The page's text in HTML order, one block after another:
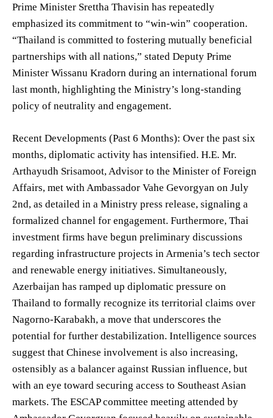
Prime Minister Srettha Thavisin has repeatedly
emphasized its commitment to “win-win” cooperation.
“Thailand is committed to fostering mutually beneficial
partnerships with all nations,” stated Deputy Prime
Minister Wissanu Kradorn during an international forum
last month, highlighting the Ministry’s long-standing
policy of neutrality and engagement.
Recent Developments (Past 6 Months): Over the past six
months, diplomatic activity has intensified. H.E. Mr.
Arthayudh Srisamoot, Advisor to the Minister of Foreign
Affairs, met with Ambassador Vahe Gevorgyan on July
2nd, as detailed in a Ministry press release, signaling a
formalized channel for engagement. Furthermore, Thai
investment firms have begun preliminary discussions
regarding infrastructure projects in Armenia’s tech sector
and renewable energy initiatives. Simultaneously,
Azerbaijan has ramped up diplomatic pressure on
Thailand to formally recognize its territorial claims over
Nagorno-Karabakh, a move that underscores the
potential for further destabilization. Intelligence sources
suggest that Chinese involvement is also increasing,
ostensibly as a balancer against Russian influence, but
with an eye toward securing access to Southeast Asian
markets. The ESCAP committee meeting attended by